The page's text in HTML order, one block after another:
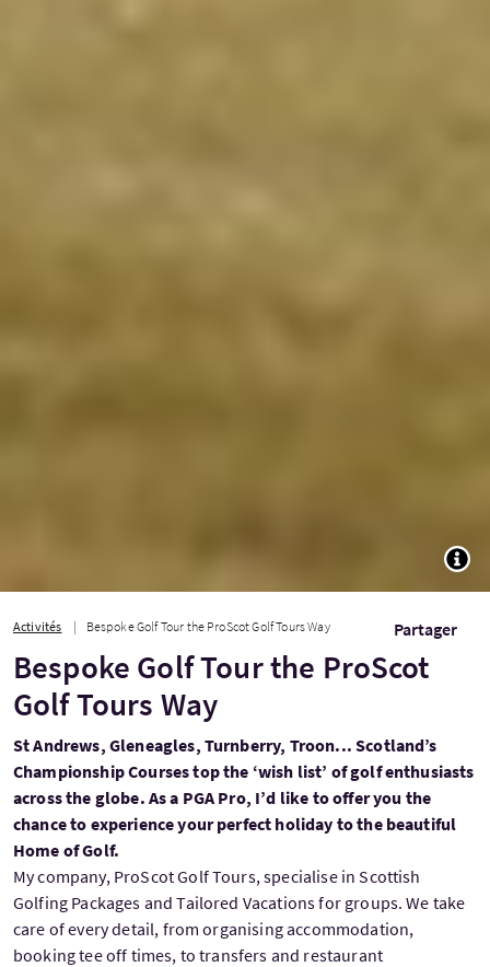
Activités Bespoke Golf Tour the ProScot Golf Tours Way Partager
Bespoke Golf Tour the ProScot
Golf Tours Way
St Andrews, Gleneagles, Turnberry, Troon... Scotland’s
Championship Courses top the ‘wish list’ of golf enthusiasts
across the globe. As a PGA Pro, I’d like to offer you the
chance to experience your perfect holiday to the beautiful
Home of Golf.
My company, ProScot Golf Tours, specialise in Scottish
Golfing Packages and Tailored Vacations for groups. We take
care of every detail, from organising accommodation,
booking tee off times, to transfers and restaurant